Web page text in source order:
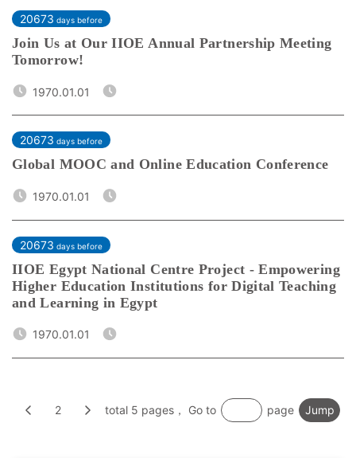
20673 days before
Join Us at Our IIOE Annual Partnership Meeting
Tomorrow!
1970.01.01
20673 days before
Global MOOC and Online Education Conference
1970.01.01
20673 days before
IIOE Egypt National Centre Project - Empowering
Higher Education Institutions for Digital Teaching
and Learning in Egypt
1970.01.01
2 total 5 pages， Go to page Jump